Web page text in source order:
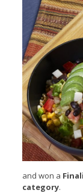
and won a
category.